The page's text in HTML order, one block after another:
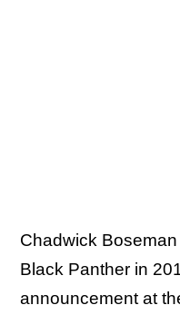
Chadwick
Black Panther in
announcement at